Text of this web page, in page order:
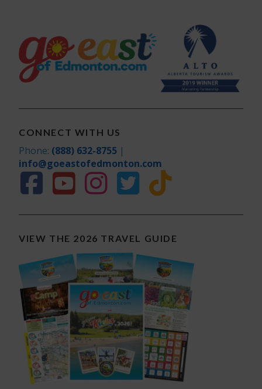
CONNECT WITH US
Phone: (888) 632-8755 |
info@goeastofedmonton.com
VIEW THE 2026 TRAVEL GUIDE